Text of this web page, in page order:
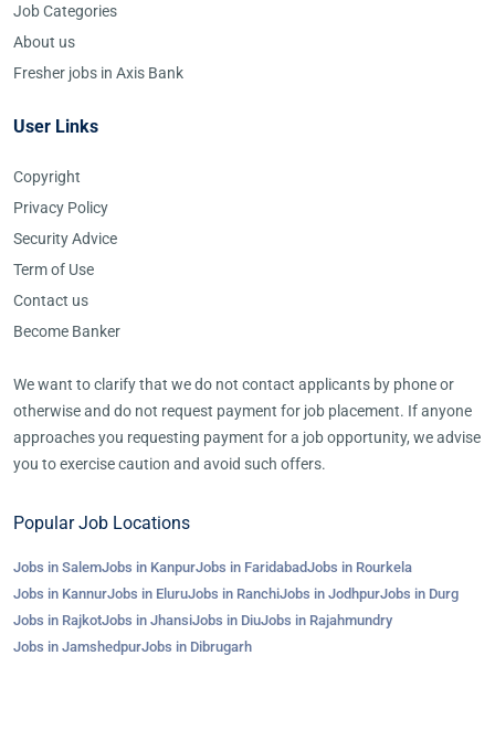
Job Categories
About us
Fresher jobs in Axis Bank
User Links
Copyright
Privacy Policy
Security Advice
Term of Use
Contact us
Become Banker
We want to clarify that we do not contact applicants by phone or
otherwise and do not request payment for job placement. If anyone
approaches you requesting payment for a job opportunity, we advise
you to exercise caution and avoid such offers.
Popular Job Locations
Jobs in SalemJobs in KanpurJobs in FaridabadJobs in Rourkela
Jobs in KannurJobs in EluruJobs in RanchiJobs in JodhpurJobs in Durg
Jobs in RajkotJobs in JhansiJobs in DiuJobs in Rajahmundry
Jobs in JamshedpurJobs in Dibrugarh